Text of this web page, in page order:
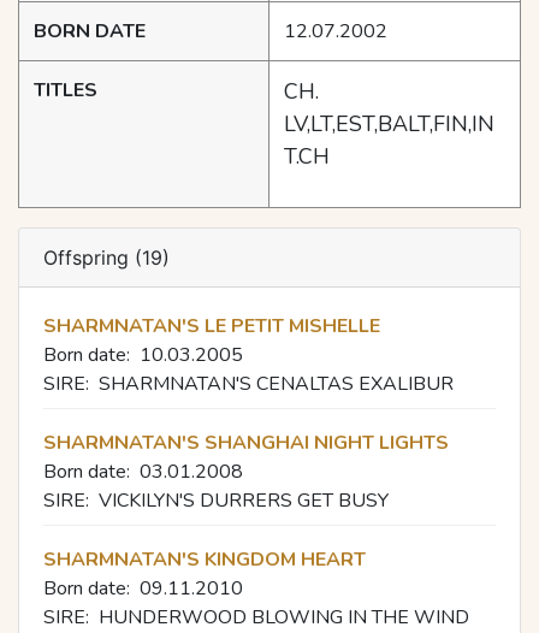
BORN DATE 12.07.2002
TITLES
CH.
LV,LT,EST,BALT,FIN,IN
T.CH
Offspring (19)
SHARMNATAN'S LE PETIT MISHELLE
Born date: 10.03.2005
SIRE: SHARMNATAN'S CENALTAS EXALIBUR
SHARMNATAN'S SHANGHAI NIGHT LIGHTS
Born date: 03.01.2008
SIRE: VICKILYN'S DURRERS GET BUSY
SHARMNATAN'S KINGDOM HEART
Born date: 09.11.2010
SIRE: HUNDERWOOD BLOWING IN THE WIND